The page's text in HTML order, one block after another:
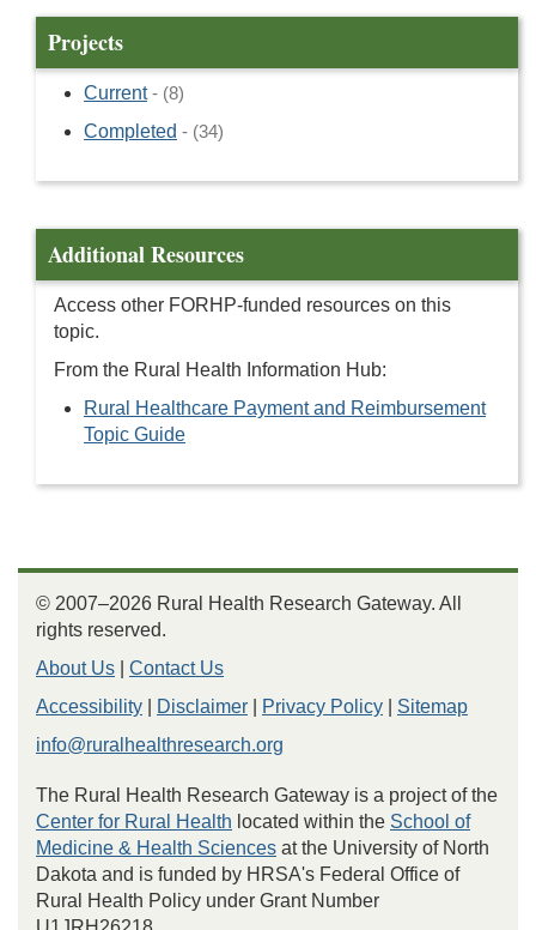
Projects
Current - (8)
Completed - (34)
Additional Resources
Access other FORHP-funded resources on this
topic.
From the Rural Health Information Hub:
Rural Healthcare Payment and Reimbursement
Topic Guide
© 2007–2026 Rural Health Research Gateway. All
rights reserved.
About Us
Contact Us
Accessibility
Disclaimer Privacy Policy
Sitemap
info@ruralhealthresearch.org
The Rural Health Research Gateway is a project of the
Center for Rural Health located within the School of
Medicine & Health Sciences at the University of North
Dakota and is funded by HRSA's Federal Office of
Rural Health Policy under Grant Number